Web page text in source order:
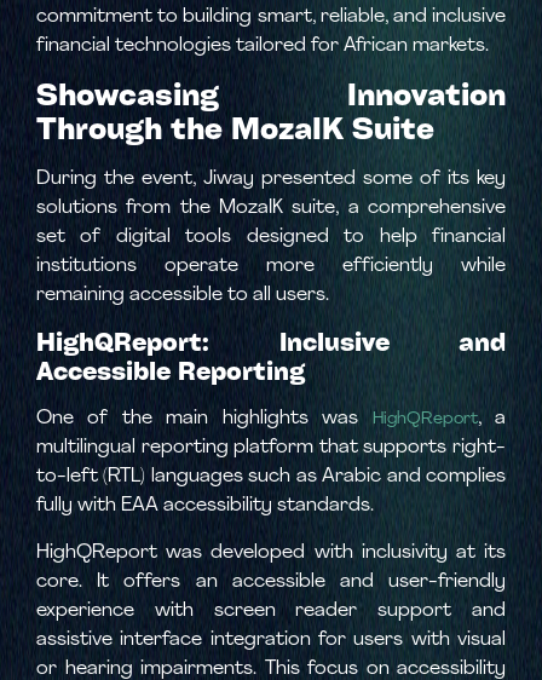
commitment to building smart, reliable, and inclusive
financial technologies tailored for African markets.
Showcasing Innovation
Through the MozaIK Suite
During the event, Jiway presented some of its key
solutions from the MozaIK suite, a comprehensive
set of digital tools designed to help financial
institutions operate more efficiently while
remaining accessible to all users.
HighQReport: Inclusive and
Accessible Reporting
One of the main highlights was HighQReport, a
multilingual reporting platform that supports right-
to-left (RTL) languages such as Arabic and complies
fully with EAA accessibility standards.
HighQReport was developed with inclusivity at its
core. It offers an accessible and user-friendly
experience with screen reader support and
assistive interface integration for users with visual
or hearing impairments. This focus on accessibility